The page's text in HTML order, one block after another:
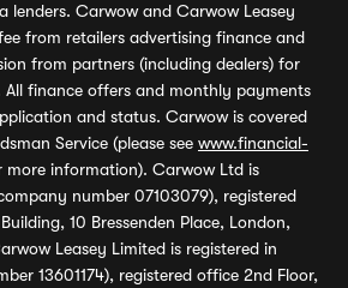
lenders. Carwow and Carwow Leasey
from retailers advertising finance and
from partners (including dealers) for
finance offers and monthly payments
and status. Carwow is covered
Service (please see www.financial-
more information). Carwow Ltd is
number 07103079), registered
10 Bressenden Place, London,
Leasey Limited is registered in
13601174), registered office 2nd Floor,